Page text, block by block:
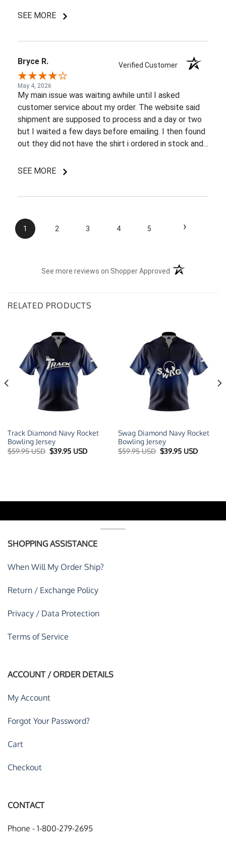
SEE MORE
Bryce R. Verified Customer
May 4, 2026
My main issue was waiting awhile until I asked
customer service about my order. The website said
shipment are supposed to process and a day or two
but I waited a few days before emailing. I then found
out they did not have the shirt i ordered in stock and
a few back and forth emails to figure out my options.
SEE MORE
1 2 3 4 5 ›
See more reviews on Shopper Approved (opens in a new
RELATED PRODUCTS
Track Diamond Navy Rocket
Bowling Jersey
$59.95 USD Original
price
$39.95 USDCurrent
Swag Diamond Navy Rocket
Bowling Jersey
$59.95 USD Original
price
$39.95 USDCurrent
SHOPPING ASSISTANCE
When Will My Order Ship?
Return / Exchange Policy
Privacy / Data Protection
Terms of Service
ACCOUNT / ORDER DETAILS
My Account
Forgot Your Password?
Cart
Checkout
CONTACT
Phone - 1-800-279-2695